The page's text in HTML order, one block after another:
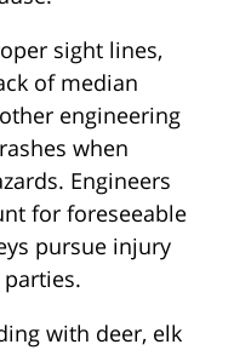
sight lines,
of median
engineering
when
Engineers
for foreseeable
pursue injury
with deer, elk